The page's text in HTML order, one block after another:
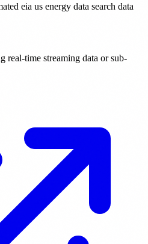
eia us energy data search data
real-time streaming data or sub-